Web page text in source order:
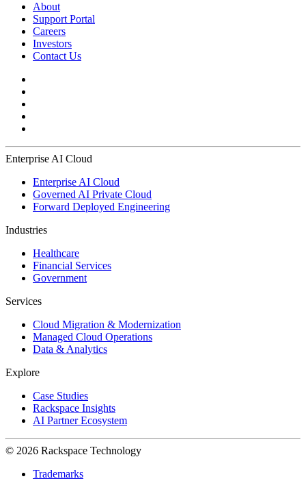
About
Support Portal
Careers
Investors
Contact Us
Enterprise AI Cloud
Enterprise AI Cloud
Governed AI Private Cloud
Forward Deployed Engineering
Industries
Healthcare
Financial Services
Government
Services
Cloud Migration & Modernization
Managed Cloud Operations
Data & Analytics
Explore
Case Studies
Rackspace Insights
AI Partner Ecosystem
© 2026 Rackspace Technology
Trademarks